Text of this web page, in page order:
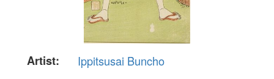
Artist:
Ippitsusai Buncho